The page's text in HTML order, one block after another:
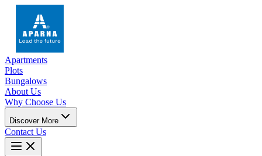
Apartments
Plots
Bungalows
About Us
Why Choose Us
Discover More
Contact Us